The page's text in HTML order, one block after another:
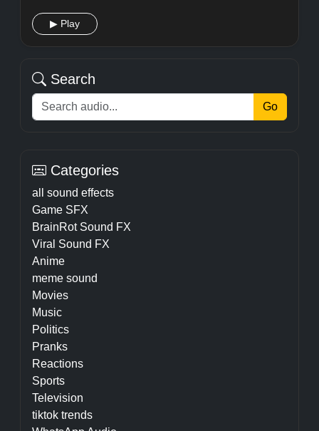
▶ Play
Search
Go
Categories
all sound effects
Game SFX
BrainRot Sound FX
Viral Sound FX
Anime
meme sound
Movies
Music
Politics
Pranks
Reactions
Sports
Television
tiktok trends